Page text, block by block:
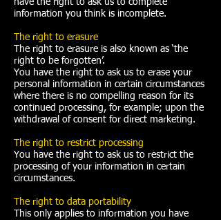
have the right to ask us to complete
information you think is incomplete.
The right to erasure
The right to erasure is also known as ‘the
right to be forgotten’.
You have the right to ask us to erase your
personal information in certain circumstances
where there is no compelling reason for its
continued processing, for example; upon the
withdrawal of consent for direct marketing.
The right to restrict processing
You have the right to ask us to restrict the
processing of your information in certain
circumstances.
The right to data portability
This only applies to information you have